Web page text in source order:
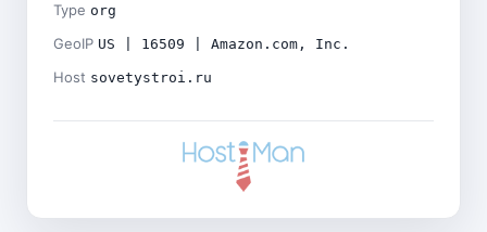
Type org
GeoIP US | 16509 | Amazon.com, Inc.
Host sovetystroi.ru